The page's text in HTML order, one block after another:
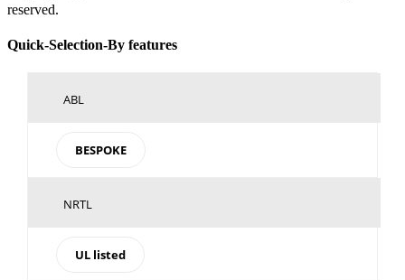
reserved.
Toggle
Quick-Selection-By features
ABL
BESPOKE
NRTL
UL listed